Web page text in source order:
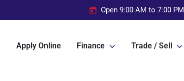
Open 9:00 AM to 7:00 PM
Apply Online Finance Trade / Sell